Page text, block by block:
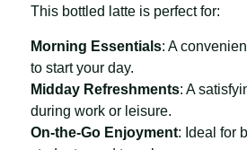
This bottled latte is perfect for:
Morning Essentials: A
to start your day.
Midday Refreshments: A
during work or leisure.
On-the-Go Enjoyment: Ideal for